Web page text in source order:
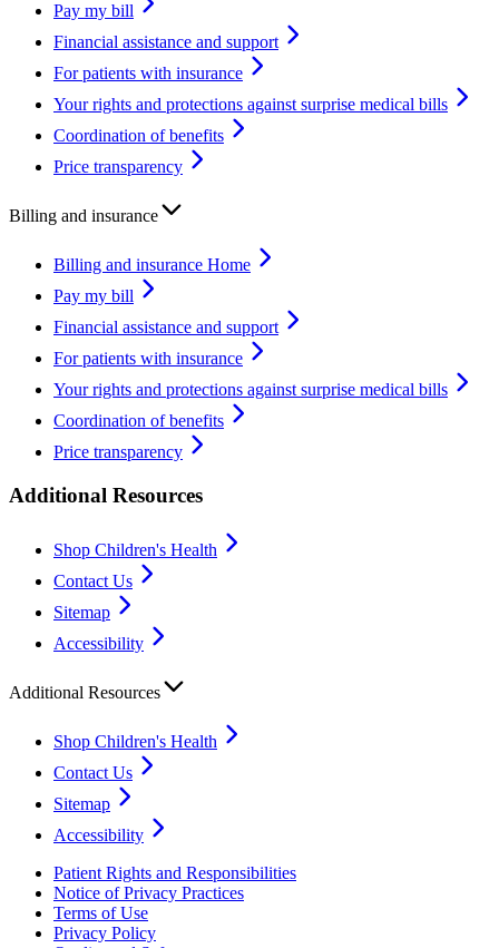
Pay my bill
Financial assistance and support
For patients with insurance
Your rights and protections against surprise medical bills
Coordination of benefits
Price transparency
Billing and insurance
Billing and insurance Home
Pay my bill
Financial assistance and support
For patients with insurance
Your rights and protections against surprise medical bills
Coordination of benefits
Price transparency
Additional Resources
Shop Children's Health
Contact Us
Sitemap
Accessibility
Additional Resources
Shop Children's Health
Contact Us
Sitemap
Accessibility
Patient Rights and Responsibilities
Notice of Privacy Practices
Terms of Use
Privacy Policy